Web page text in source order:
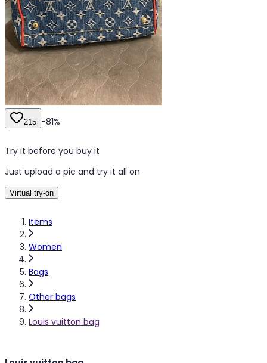
Items
Women
Bags
Other bags
Louis vuitton bag
215 -81%
Try it before you buy it
Just upload a pic and try it all on
Virtual try-on